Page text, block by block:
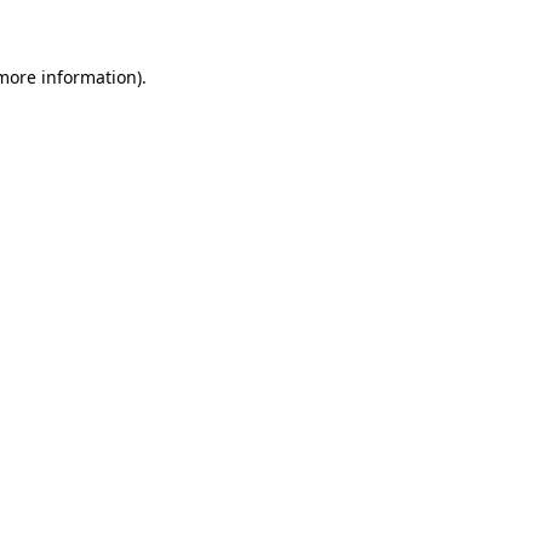
information).